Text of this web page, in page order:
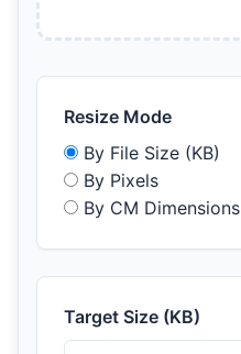
Resize Mode
By File Size (KB)
By Pixels
By CM Dimensions
Target Size (KB)